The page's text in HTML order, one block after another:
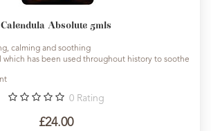
Calendula Absolute 5mls
calming and soothing
which has been used throughout history to soothe
0 Rating
£24.00